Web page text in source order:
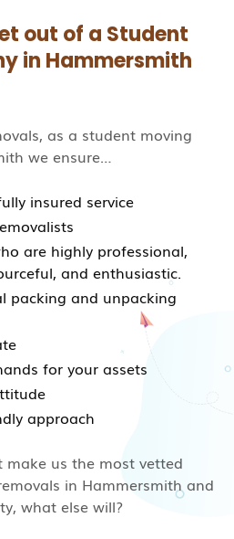
out of a Student
in Hammersmith
as a student moving
we ensure…
insured service
are highly professional,
and enthusiastic.
packing and unpacking
for your assets
approach
us the most vetted
in Hammersmith and
what else will?